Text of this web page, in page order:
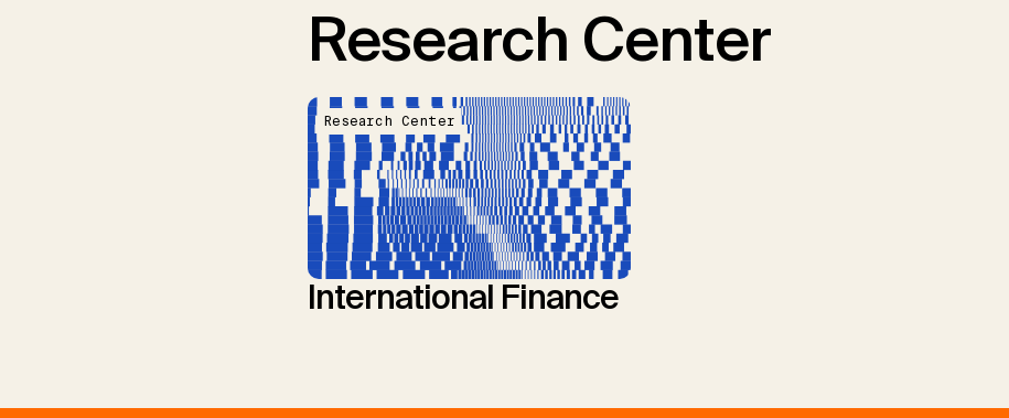
Research Center
Research Center
International Finance